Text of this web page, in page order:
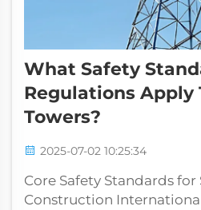
What Safety
Regulations Apply
Towers?
2025-07-02 10:25:34
Core Safety Standards for
Construction